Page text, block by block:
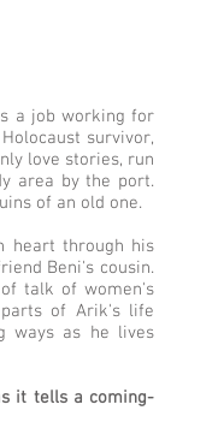
a job working for
survivor,
love stories, run
area by the port.
of an old one.
heart through his
Beni's cousin.
talk of women's
of Arik's life
ways as he lives
it tells a coming-